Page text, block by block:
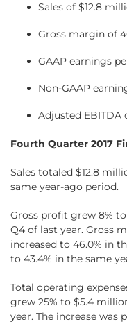
Sales of $12.8
Gross margin of
GAAP earnings
Non-GAAP
Adjusted EBITDA
Fourth Quarter 2017
Sales totaled $12.8
same year-ago period.
Gross profit grew 8%
Q4 of last year. Gross
increased to 46.0% in
to 43.4% in the same
Total operating
grew 25% to $5.4
year. The increase